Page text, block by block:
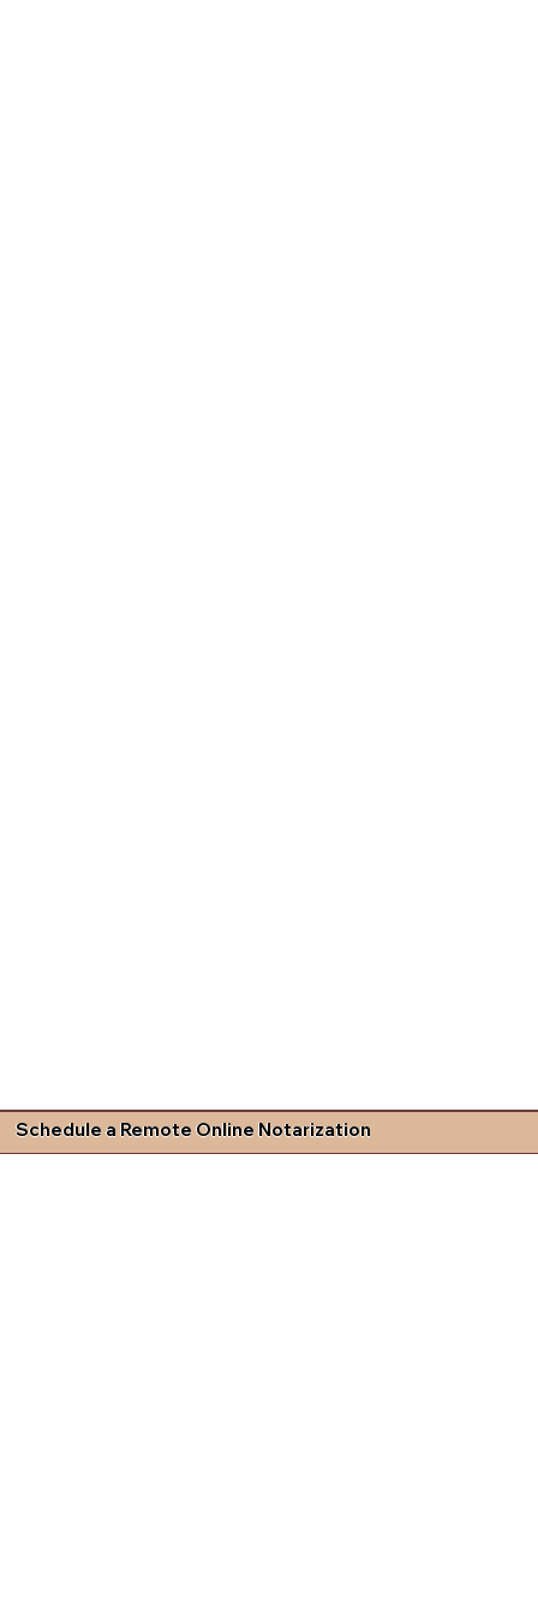
Schedule a Remote Online Notarization